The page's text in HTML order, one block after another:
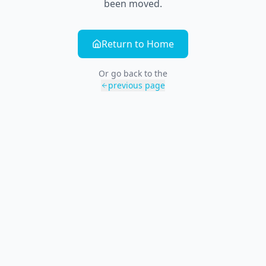
been moved.
Return to Home
Or go back to the
previous page